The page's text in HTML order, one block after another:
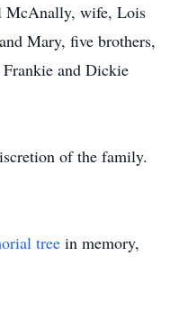
McAnally, wife, Lois
Mary, five brothers,
and Dickie
of the family.
tree in memory,